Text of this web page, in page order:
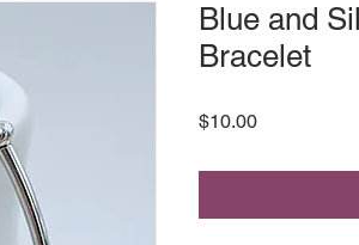
Blue and
Bracelet
$10.00Price